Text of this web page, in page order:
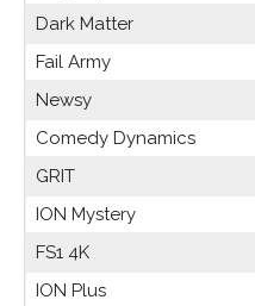
Dark Matter
Fail Army
Newsy
Comedy Dynamics
GRIT
ION Mystery
FS1 4K
ION Plus